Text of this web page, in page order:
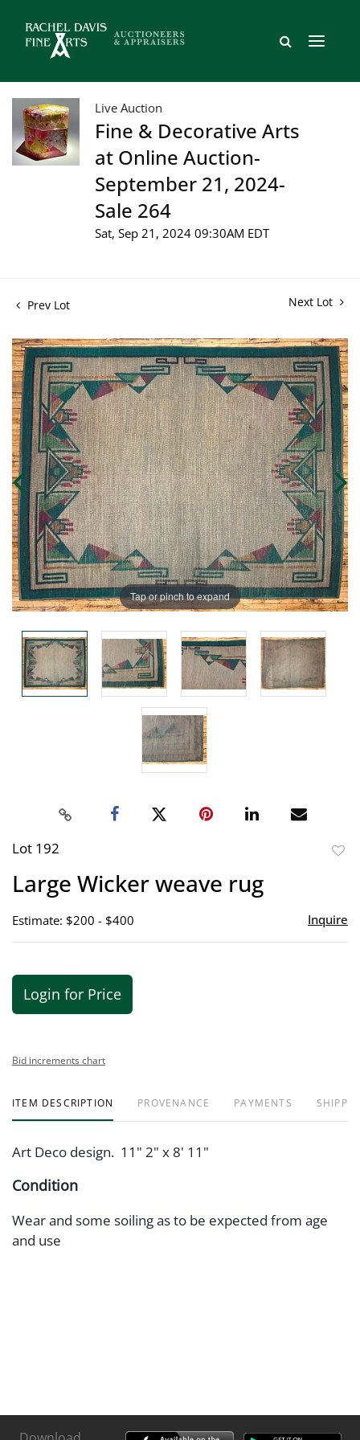
Live Auction
Fine & Decorative Arts
at Online Auction-
September 21, 2024-
Sale 264
Sat, Sep 21, 2024 09:30AM EDT
Prev Lot Next Lot
Tap or pinch to expand
Lot 192
Large Wicker weave rug
Estimate: $200 - $400 Inquire
Login for Price
Bid increments chart
ITEM DESCRIPTION PROVENANCE PAYMENTS
Art Deco design. 11" 2" x 8' 11"
Condition
Wear and some soiling as to be expected from age
and use